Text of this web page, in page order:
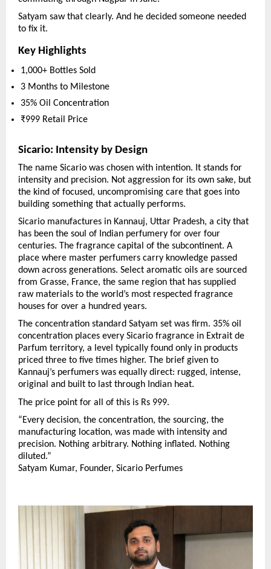
Satyam saw that clearly. And he decided someone needed
to fix it.
Key Highlights
1,000+ Bottles Sold
3 Months to Milestone
35% Oil Concentration
₹999 Retail Price
Sicario: Intensity by Design
The name Sicario was chosen with intention. It stands for
intensity and precision. Not aggression for its own sake, but
the kind of focused, uncompromising care that goes into
building something that actually performs.
Sicario manufactures in Kannauj, Uttar Pradesh, a city that
has been the soul of Indian perfumery for over four
centuries. The fragrance capital of the subcontinent. A
place where master perfumers carry knowledge passed
down across generations. Select aromatic oils are sourced
from Grasse, France, the same region that has supplied
raw materials to the world’s most respected fragrance
houses for over a hundred years.
The concentration standard Satyam set was firm. 35% oil
concentration places every Sicario fragrance in Extrait de
Parfum territory, a level typically found only in products
priced three to five times higher. The brief given to
Kannauj’s perfumers was equally direct: rugged, intense,
original and built to last through Indian heat.
The price point for all of this is Rs 999.
“Every decision, the concentration, the sourcing, the
manufacturing location, was made with intensity and
precision. Nothing arbitrary. Nothing inflated. Nothing
diluted.”
Satyam Kumar, Founder, Sicario Perfumes